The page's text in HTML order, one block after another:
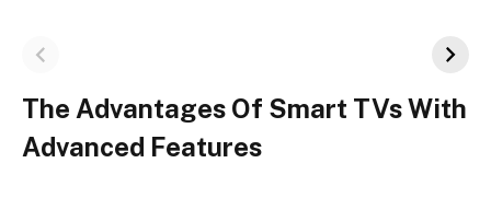
The Advantages Of Smart TVs With
Advanced Features